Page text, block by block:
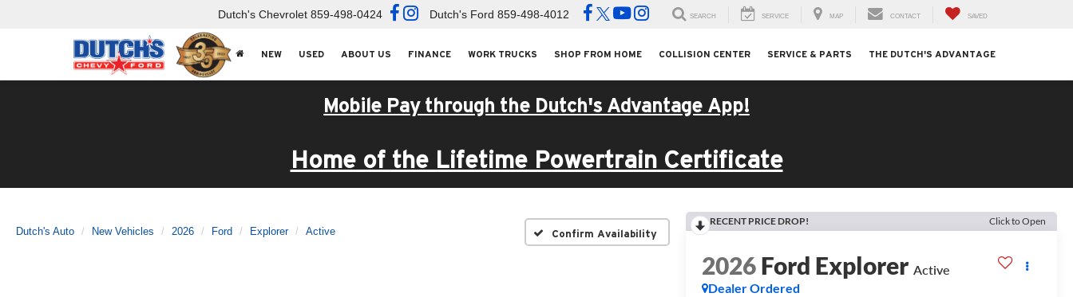
Dutch's Chevrolet 859-498-0424 Dutch's Ford 859-498-4012 SEARCH SERVICE MAP CONTACT SAVED
NEW USED ABOUT US FINANCE WORK TRUCKS SHOP FROM HOME COLLISION CENTER SERVICE & PARTS THE DUTCH'S ADVANTAGE
Mobile Pay through the Dutch's Advantage App!
Home of the Lifetime Powertrain Certificate
Dutch's Auto New Vehicles 2026 Ford Explorer Active Confirm Availability
RECENT PRICE DROP! Click to Open
2026Ford Explorer Active
Dealer Ordered